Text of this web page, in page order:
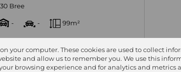
Bree
- - 99m²
Town C.B.D 24 hour security with
and biometric access....
your computer. These cookies are used to collect
and allow us to remember you. We use this
browsing experience and for analytics and metrics